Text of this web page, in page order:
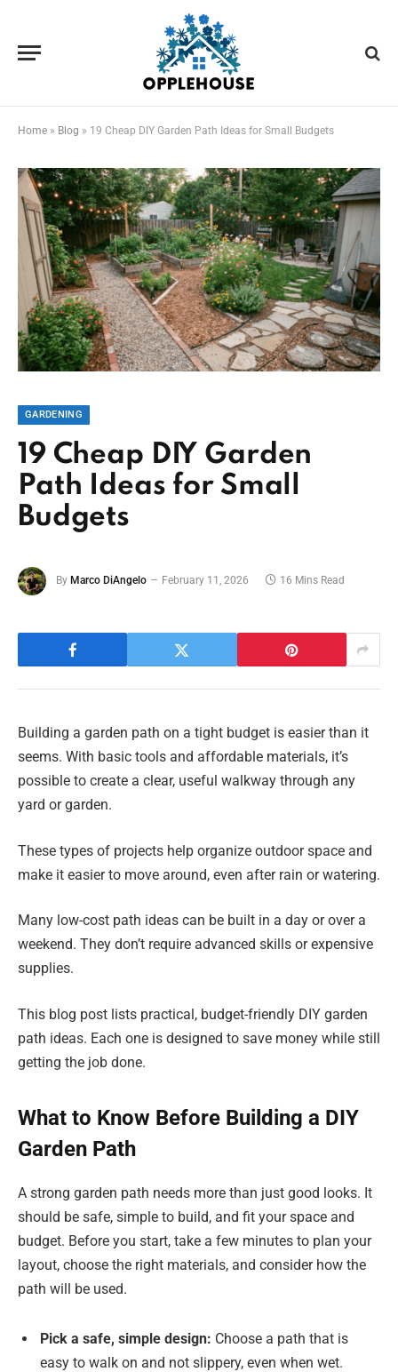
Home » Blog » 19 Cheap DIY Garden Path Ideas for Small Budgets
GARDENING
19 Cheap DIY Garden
Path Ideas for Small
Budgets
By Marco DiAngelo February 11, 2026 16 Mins Read
Building a garden path on a tight budget is easier than it
seems. With basic tools and affordable materials, it’s
possible to create a clear, useful walkway through any
yard or garden.
These types of projects help organize outdoor space and
make it easier to move around, even after rain or watering.
Many low-cost path ideas can be built in a day or over a
weekend. They don’t require advanced skills or expensive
supplies.
This blog post lists practical, budget-friendly DIY garden
path ideas. Each one is designed to save money while still
getting the job done.
What to Know Before Building a DIY
Garden Path
A strong garden path needs more than just good looks. It
should be safe, simple to build, and fit your space and
budget. Before you start, take a few minutes to plan your
layout, choose the right materials, and consider how the
path will be used.
Pick a safe, simple design: Choose a path that is
easy to walk on and not slippery, even when wet.